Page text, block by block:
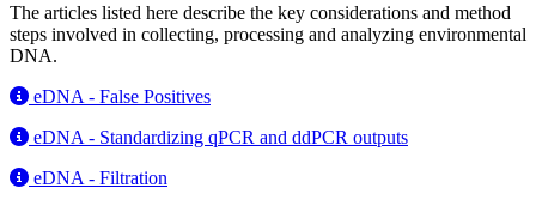
The articles listed here describe the key considerations and method
steps involved in collecting, processing and analyzing environmental
DNA.
eDNA - False Positives
eDNA - Standardizing qPCR and ddPCR outputs
eDNA - Filtration